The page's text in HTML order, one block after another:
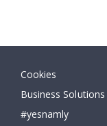
Cookies
Business Solutions
#yesnamly